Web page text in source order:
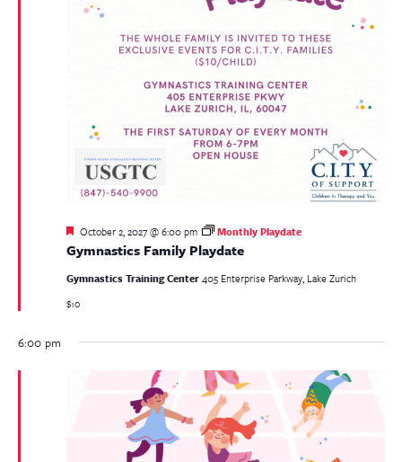
Gymnastics Family Playdate
Featured
October 2, 2027 @ 6:00 pm Monthly Playdate
Gymnastics Training Center405 Enterprise Parkway, Lake Zurich
$10
6:00 pm